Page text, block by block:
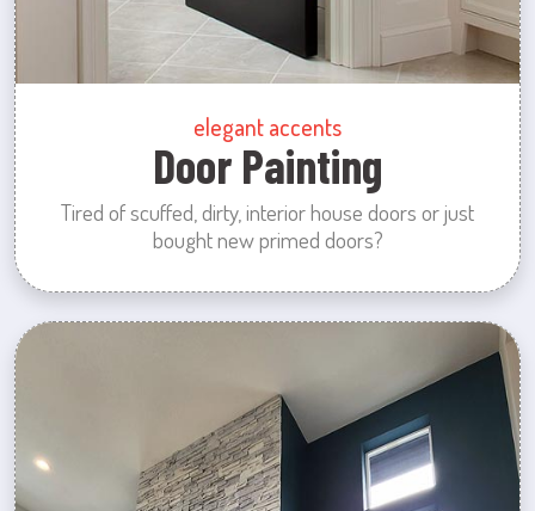
elegant accents
Door Painting
Tired of scuffed, dirty, interior house doors or just
bought new primed doors?